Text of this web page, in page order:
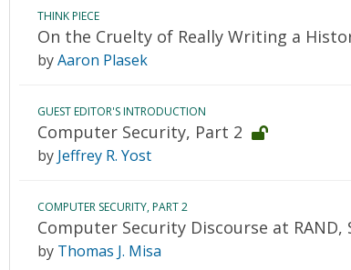
THINK PIECE
On the Cruelty of Really Writing a
byAaron Plasek
GUEST EDITOR'S INTRODUCTION
Computer Security, Part 2
by Jeffrey R. Yost
COMPUTER SECURITY, PART 2
Computer Security Discourse at RAND,
by Thomas J. Misa